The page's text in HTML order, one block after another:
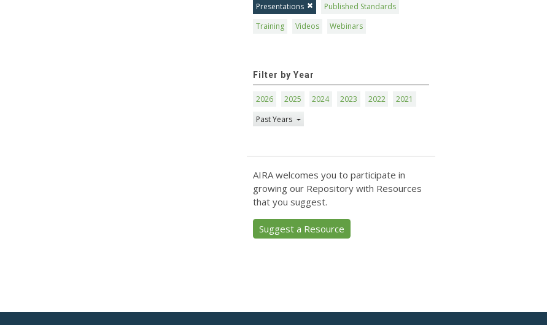
Presentations
Published Standards
Training
Videos Webinars
Filter by Year
2026 2025 2024 2023 2022
2021
Past Years
AIRA welcomes you to participate in
growing our Repository with Resources
that you suggest.
Suggest a Resource